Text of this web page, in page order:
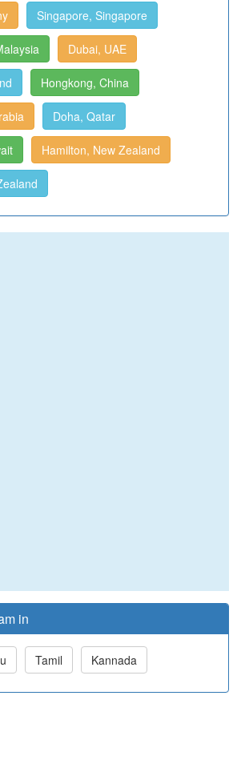
Singapore, Singapore
Dubai, UAE
Hongkong, China
Doha, Qatar
Hamilton, New Zealand
in
Tamil Kannada